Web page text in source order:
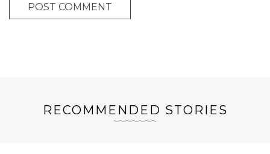
POST COMMENT
RECOMMENDED STORIES